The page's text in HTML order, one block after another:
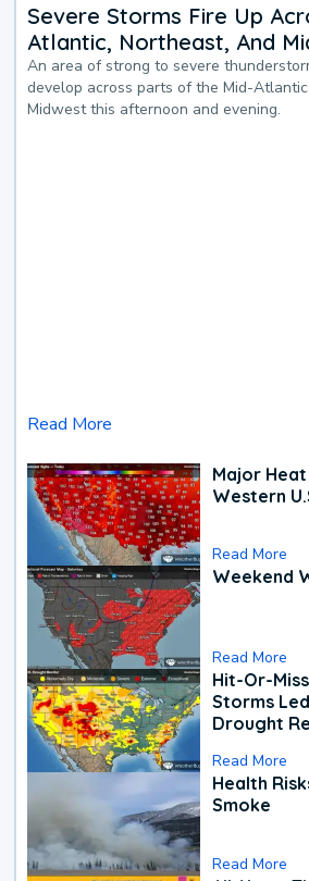
Severe Storms Fire Up
Atlantic, Northeast, And
An area of strong to severe
develop across parts of the Mid-
Midwest this afternoon and evening.
Read More
Major
Western
Read More
Weekend
Read More
Hit-Or-
Storms
Drought
Read More
Health
Smoke
Read More